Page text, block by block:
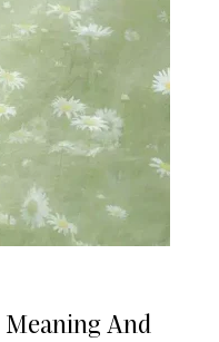
Meaning And